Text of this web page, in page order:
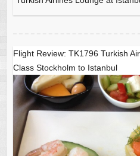
Flight Review: TK1796 Turkish
Class Stockholm to Istanbul